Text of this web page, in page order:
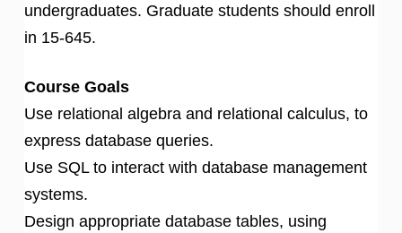
undergraduates. Graduate students should enroll
in 15-645.
Course Goals
Use relational algebra and relational calculus, to
express database queries.
Use SQL to interact with database management
systems.
Design appropriate database tables, using